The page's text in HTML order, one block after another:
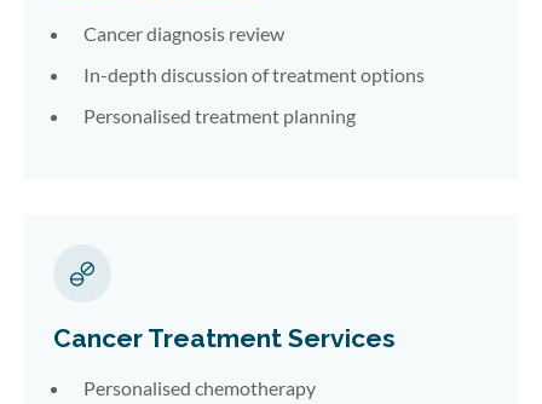
Cancer diagnosis review
In-depth discussion of treatment options
Personalised treatment planning
Cancer Treatment Services
Personalised chemotherapy